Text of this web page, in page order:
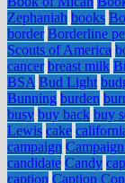
Zephaniah books
border Borderline
Scouts of America
cancer breast milk
BSA Bud Light
Bunning burden
busy buy back buy
Lewis cake
campaign
candidate Candy
caption Caption